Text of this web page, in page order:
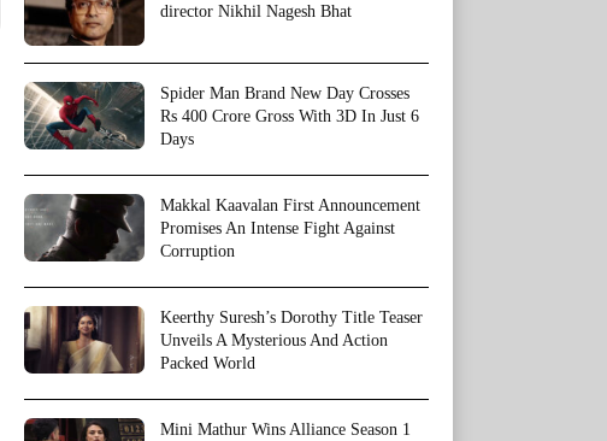
director Nikhil Nagesh Bhat
Spider Man Brand New Day Crosses
Rs 400 Crore Gross With 3D In Just 6
Days
Makkal Kaavalan First Announcement
Promises An Intense Fight Against
Corruption
Keerthy Suresh’s Dorothy Title Teaser
Unveils A Mysterious And Action
Packed World
Mini Mathur Wins Alliance Season 1